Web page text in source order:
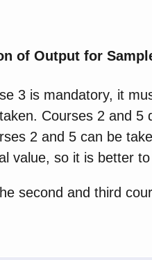
of Output for
3 is mandatory, it
Courses 2 and 5
2 and 5 can be
value, so it is better
second and third